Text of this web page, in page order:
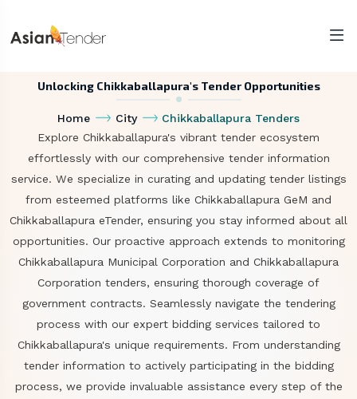
Unlocking Chikkaballapura's Tender Opportunities
Home City
Chikkaballapura Tenders
Explore Chikkaballapura's vibrant tender ecosystem
effortlessly with our comprehensive tender information
service. We specialize in curating and updating tender listings
from esteemed platforms like Chikkaballapura GeM and
Chikkaballapura eTender, ensuring you stay informed about all
opportunities. Our proactive approach extends to monitoring
Chikkaballapura Municipal Corporation and Chikkaballapura
Corporation tenders, ensuring thorough coverage of
government contracts. Seamlessly navigate the tendering
process with our expert bidding services tailored to
Chikkaballapura's unique requirements. From understanding
tender information to actively participating in the bidding
process, we provide invaluable assistance every step of the